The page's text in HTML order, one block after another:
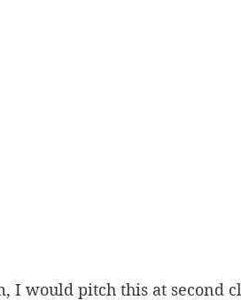
I would pitch this at second